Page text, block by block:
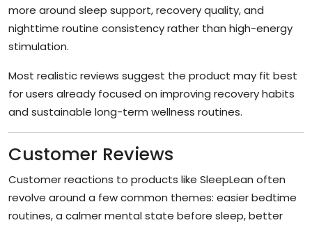
more around sleep support, recovery quality, and
nighttime routine consistency rather than high-energy
stimulation.
Most realistic reviews suggest the product may fit best
for users already focused on improving recovery habits
and sustainable long-term wellness routines.
Customer Reviews
Customer reactions to products like SleepLean often
revolve around a few common themes: easier bedtime
routines, a calmer mental state before sleep, better